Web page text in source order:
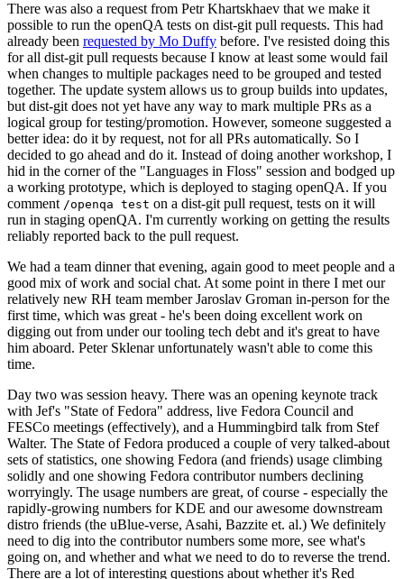
There was also a request from Petr Khartskhaev that we make it
possible to run the openQA tests on dist-git pull requests. This had
already been requested by Mo Duffy before. I've resisted doing this
for all dist-git pull requests because I know at least some would fail
when changes to multiple packages need to be grouped and tested
together. The update system allows us to group builds into updates,
but dist-git does not yet have any way to mark multiple PRs as a
logical group for testing/promotion. However, someone suggested a
better idea: do it by request, not for all PRs automatically. So I
decided to go ahead and do it. Instead of doing another workshop, I
hid in the corner of the "Languages in Floss" session and bodged up
a working prototype, which is deployed to staging openQA. If you
comment /openqa test on a dist-git pull request, tests on it will
run in staging openQA. I'm currently working on getting the results
reliably reported back to the pull request.
We had a team dinner that evening, again good to meet people and a
good mix of work and social chat. At some point in there I met our
relatively new RH team member Jaroslav Groman in-person for the
first time, which was great - he's been doing excellent work on
digging out from under our tooling tech debt and it's great to have
him aboard. Peter Sklenar unfortunately wasn't able to come this
time.
Day two was session heavy. There was an opening keynote track
with Jef's "State of Fedora" address, live Fedora Council and
FESCo meetings (effectively), and a Hummingbird talk from Stef
Walter. The State of Fedora produced a couple of very talked-about
sets of statistics, one showing Fedora (and friends) usage climbing
solidly and one showing Fedora contributor numbers declining
worryingly. The usage numbers are great, of course - especially the
rapidly-growing numbers for KDE and our awesome downstream
distro friends (the uBlue-verse, Asahi, Bazzite et. al.) We definitely
need to dig into the contributor numbers some more, see what's
going on, and whether and what we need to do to reverse the trend.
There are a lot of interesting questions about whether it's Red